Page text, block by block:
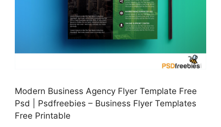
Modern Business Agency Flyer Template Free
Psd | Psdfreebies – Business Flyer Templates
Free Printable